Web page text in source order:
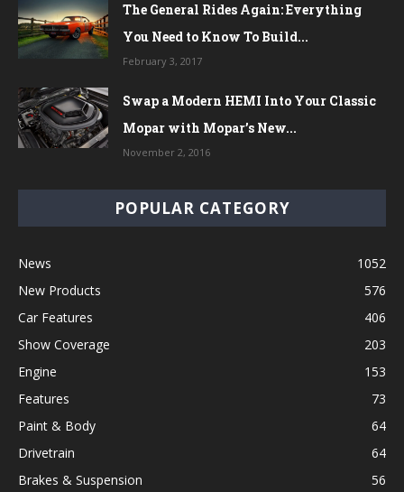
The General Rides Again: Everything
You Need to Know To Build...
February 3, 2017
Swap a Modern HEMI Into Your Classic
Mopar with Mopar’s New...
November 2, 2016
POPULAR CATEGORY
News
1052
New Products
576
Car Features
406
Show Coverage
203
Engine
153
Features
73
Paint & Body
64
Drivetrain
64
Brakes & Suspension
56